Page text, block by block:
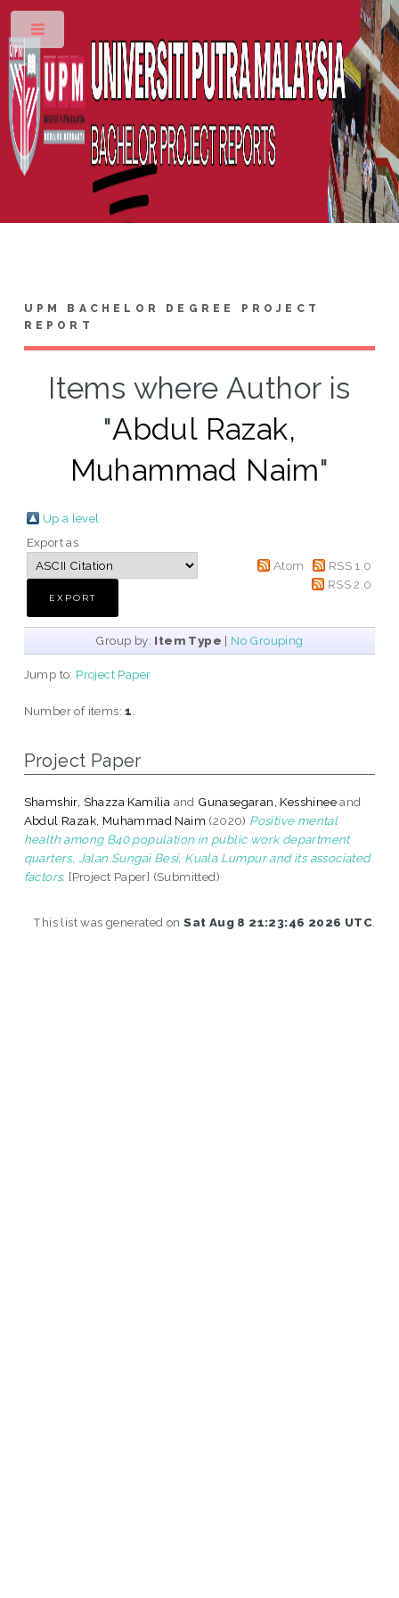
UPM BACHELOR DEGREE PROJECT
REPORT
Items where Author is
"Abdul Razak,
Muhammad Naim"
Up a level
Export as
Atom
RSS 1.0
RSS 2.0
Group by: Item Type | No Grouping
Jump to: Project Paper
Number of items:1
Project Paper
Shamshir, Shazza Kamilia and Gunasegaran, Kesshineeand
Abdul Razak, Muhammad Naim (2020) Positive mental
health among B40 population in public work department
quarters, Jalan Sungai Besi, Kuala Lumpur and its associated
factors. [Project Paper] (Submitted)
This list was generated onSat Aug 8 21:23:46 2026 UTC.